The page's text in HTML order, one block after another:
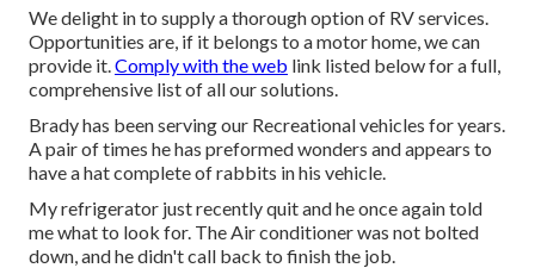
We delight in to supply a thorough option of RV services.
Opportunities are, if it belongs to a motor home, we can
provide it.Comply with the web link listed below for a full,
comprehensive list of all our solutions.
Brady has been serving our Recreational vehicles for years.
A pair of times he has preformed wonders and appears to
have a hat complete of rabbits in his vehicle.
My refrigerator just recently quit and he once again told
me what to look for. The Air conditioner was not bolted
down, and he didn't call back to finish the job.